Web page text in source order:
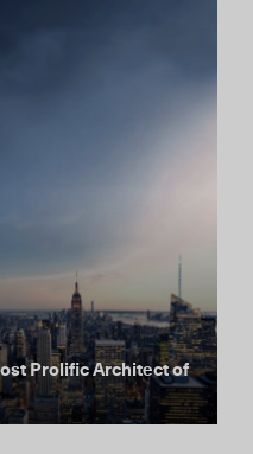
Prolific Architect of